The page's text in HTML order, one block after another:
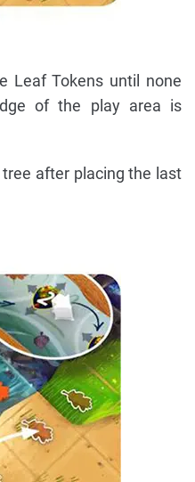
Leaf Tokens until none
of the play area is
after placing the last